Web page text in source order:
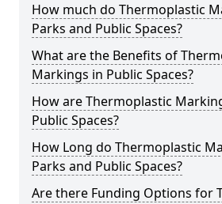
How much do Thermoplastic
Parks and Public Spaces?
What are the Benefits of
Markings in Public Spaces?
How are Thermoplastic
Public Spaces?
How Long do Thermoplastic
Parks and Public Spaces?
Are there Funding Options for